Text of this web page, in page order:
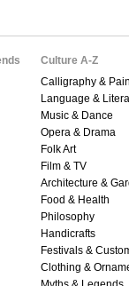
Culture A-Z
Calligraphy &
Language &
Music & Dance
Opera & Drama
Folk Art
Film & TV
Architecture &
Food & Health
Philosophy
Handicrafts
Festivals &
Clothing &